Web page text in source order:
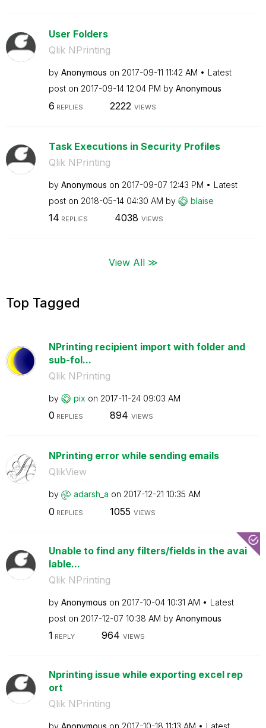
User Folders
Qlik NPrinting
by Anonymous on ‎2017-09-11 11:42 AM
Latest
post on ‎2017-09-14 12:04 PM by Anonymous
6 REPLIES 2222 VIEWS
Task Executions in Security Profiles
Qlik NPrinting
by Anonymous on ‎2017-09-07 12:43 PM
Latest
post on ‎2018-05-14 04:30 AM by blaise
14 REPLIES 4038 VIEWS
View All ≫
Top Tagged
NPrinting recipient import with folder and
sub-fol...
Qlik NPrinting
by pix on ‎2017-11-24 09:03 AM
0 REPLIES 894 VIEWS
NPrinting error while sending emails
QlikView
by adarsh_a on ‎2017-12-21 10:35 AM
0 REPLIES 1055 VIEWS
Unable to find any filters/fields in the avai
lable...
Qlik NPrinting
by Anonymous on ‎2017-10-04 10:31 AM
Latest
post on ‎2017-12-07 10:38 AM by Anonymous
1 REPLY 964 VIEWS
Nprinting issue while exporting excel rep
ort
Qlik NPrinting
by Anonymous on ‎2017-10-18 11:13 AM Latest